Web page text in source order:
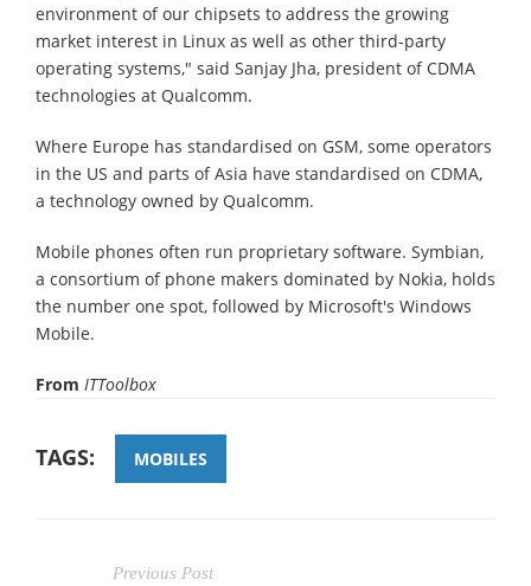
environment of our chipsets to address the growing
market interest in Linux as well as other third-party
operating systems," said Sanjay Jha, president of CDMA
technologies at Qualcomm.
Where Europe has standardised on GSM, some operators
in the US and parts of Asia have standardised on CDMA,
a technology owned by Qualcomm.
Mobile phones often run proprietary software. Symbian,
a consortium of phone makers dominated by Nokia, holds
the number one spot, followed by Microsoft's Windows
Mobile.
From ITToolbox
TAGS: MOBILES
Previous Post